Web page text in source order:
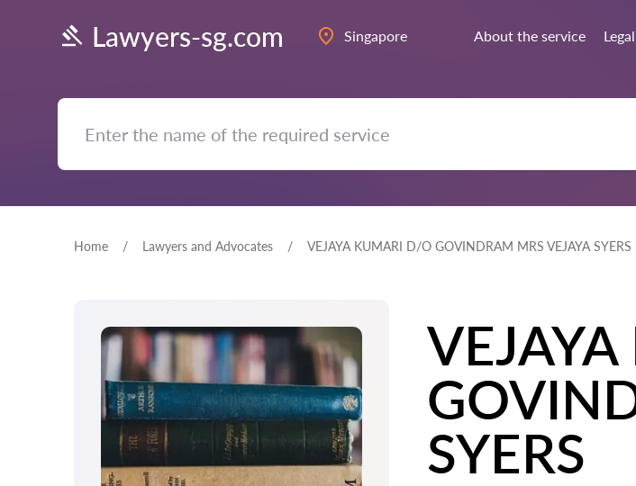
Lawyers-sg.com Singapore About the service
Home Lawyers and Advocates VEJAYA KUMARI D/O GOVINDRAM MRS VEJAYA SYERS
SYERS